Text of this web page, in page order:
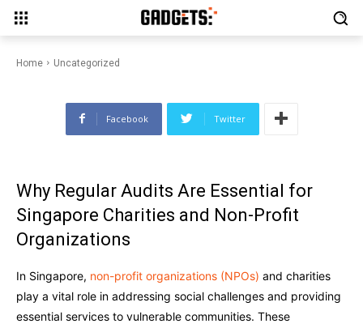
Home Uncategorized
Charities and Non-Profit
Facebook Twitter
Why Regular Audits Are Essential for
Singapore Charities and Non-Profit
Organizations
In Singapore, non-profit organizations (NPOs) and charities
play a vital role in addressing social challenges and providing
essential services to vulnerable communities. These